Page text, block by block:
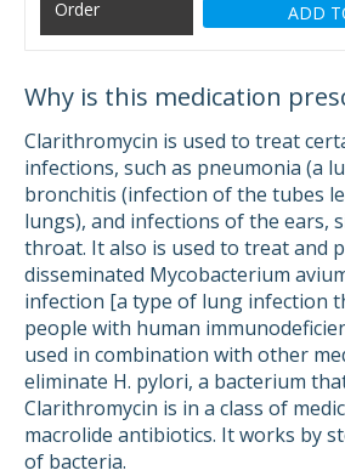
ADD
Why is this medication
Clarithromycin is used to treat
infections, such as pneumonia (a
bronchitis (infection of the tubes
lungs), and infections of the ears,
throat. It also is used to treat and
disseminated Mycobacterium
infection [a type of lung infection
people with human
used in combination with other
eliminate H. pylori, a bacterium
Clarithromycin is in a class of
macrolide antibiotics. It works by
of bacteria.